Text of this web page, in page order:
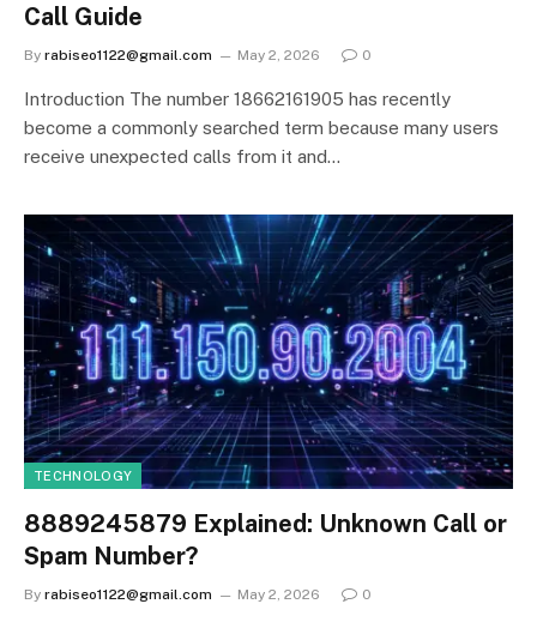
Call Guide
By rabiseo1122@gmail.com May 2, 2026 0
Introduction The number 18662161905 has recently
become a commonly searched term because many users
receive unexpected calls from it and…
TECHNOLOGY
8889245879 Explained: Unknown Call or
Spam Number?
By rabiseo1122@gmail.com May 2, 2026 0